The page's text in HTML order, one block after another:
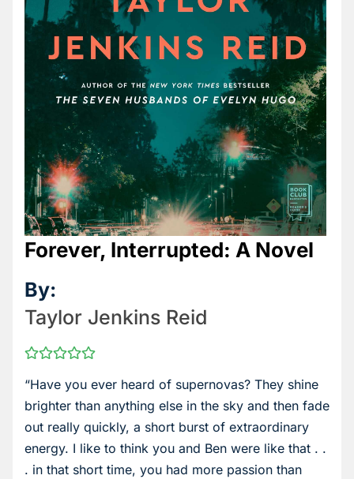
Forever, Interrupted: A Novel
By:
Taylor Jenkins Reid
“Have you ever heard of supernovas? They shine
brighter than anything else in the sky and then fade
out really quickly, a short burst of extraordinary
energy. I like to think you and Ben were like that . .
. in that short time, you had more passion than